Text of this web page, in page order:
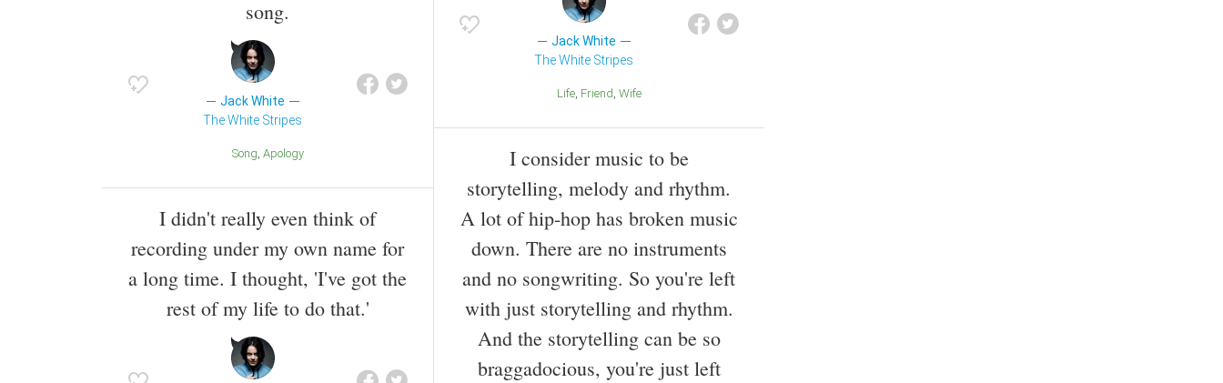
song.
Jack White
The White Stripes
Song Apology
I didn't really even think of
recording under my own name for
a long time. I thought, 'I've got the
rest of my life to do that.'
Jack White
The White Stripes
Life Friend Wife
I consider music to be
storytelling, melody and rhythm.
A lot of hip-hop has broken music
down. There are no instruments
and no songwriting. So you're left
with just storytelling and rhythm.
And the storytelling can be so
braggadocious, you're just left